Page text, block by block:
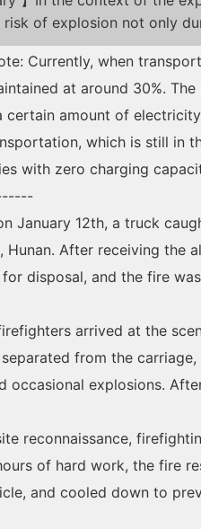
risk of explosion not only
Currently, when
at around 30%.
certain amount of
which is still in
with zero charging
January 12th, a truck
Hunan. After receiving the
disposal, and the fire
arrived at the
from the
occasional explosions.
reconnaissance,
of hard work, the fire
and cooled down to